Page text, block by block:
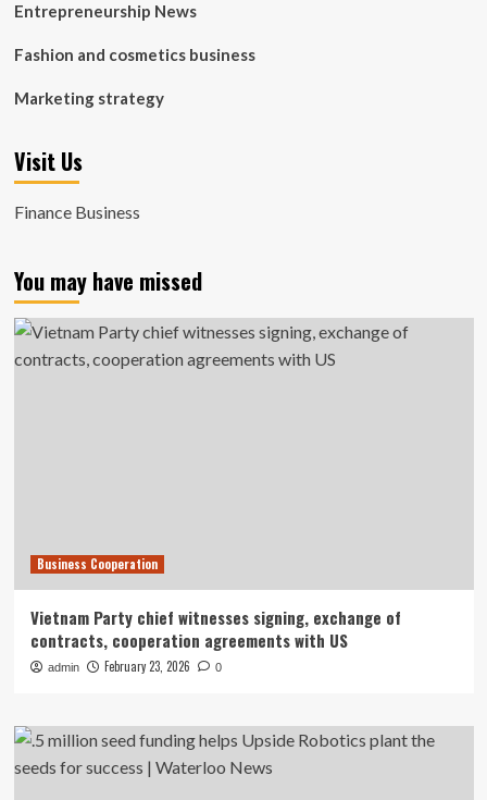
Entrepreneurship News
Fashion and cosmetics business
Marketing strategy
Visit Us
Finance Business
You may have missed
Business Cooperation
Vietnam Party chief witnesses signing, exchange of
contracts, cooperation agreements with US
admin February 23, 2026 0